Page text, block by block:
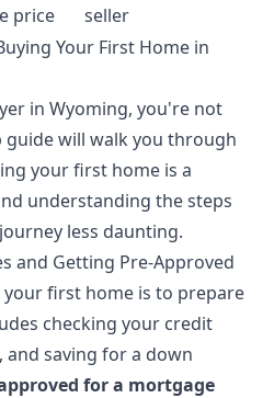
price
seller
Your First Home in
in Wyoming, you're not
guide will walk you through
your first home is a
understanding the steps
less daunting.
and Getting Pre-Approved
first home is to prepare
checking your credit
and saving for a down
for a mortgage